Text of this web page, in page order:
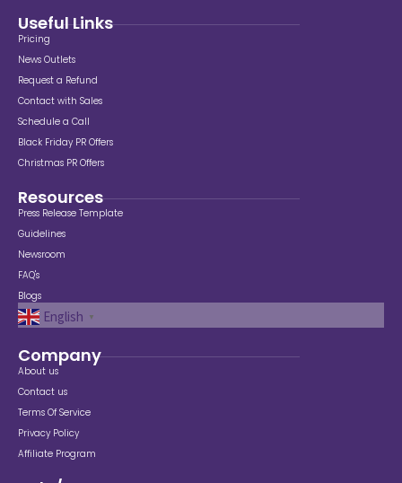
Useful Links
Pricing
News Outlets
Request a Refund
Contact with Sales
Schedule a Call
Black Friday PR Offers
Christmas PR Offers
Resources
Press Release Template
Guidelines
Newsroom
FAQ's
Blogs
English ▼
Company
About us
Contact us
Terms Of Service
Privacy Policy
Affiliate Program